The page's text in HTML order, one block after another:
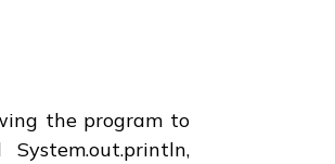
the program to